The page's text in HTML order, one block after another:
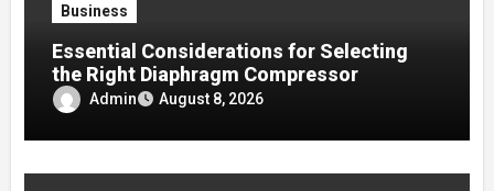
Business
Essential Considerations for Selecting
the Right Diaphragm Compressor
Admin August 8, 2026